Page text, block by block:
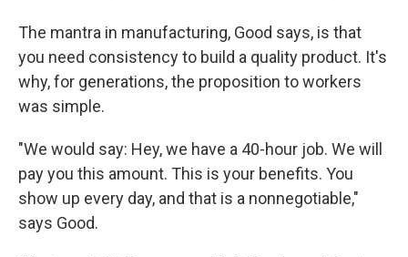
The mantra in manufacturing, Good says, is that
you need consistency to build a quality product. It's
why, for generations, the proposition to workers
was simple.
"We would say: Hey, we have a 40-hour job. We will
pay you this amount. This is your benefits. You
show up every day, and that is a nonnegotiable,"
says Good.